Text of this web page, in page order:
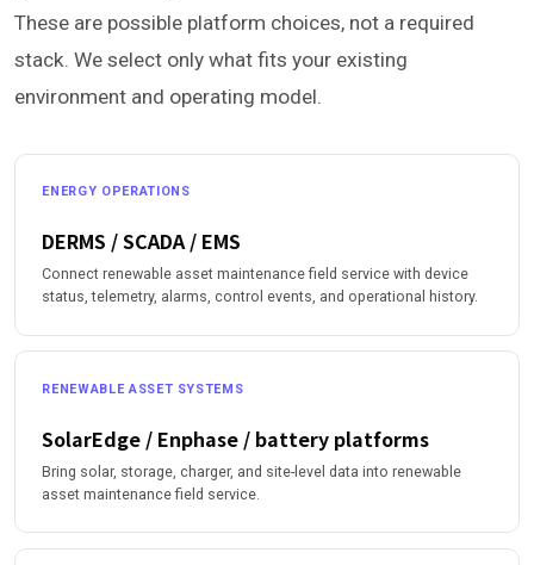
These are possible platform choices, not a required
stack. We select only what fits your existing
environment and operating model.
ENERGY OPERATIONS
DERMS / SCADA / EMS
Connect renewable asset maintenance field service with device
status, telemetry, alarms, control events, and operational history.
RENEWABLE ASSET SYSTEMS
SolarEdge / Enphase / battery platforms
Bring solar, storage, charger, and site-level data into renewable
asset maintenance field service.